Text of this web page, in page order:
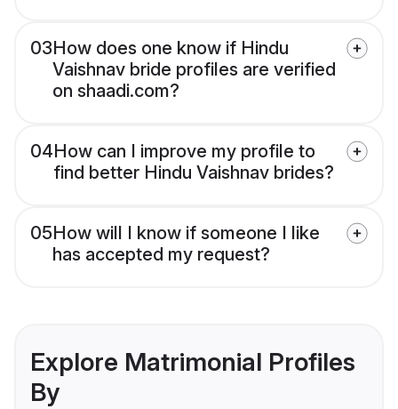
03How does one know if Hindu
Vaishnav bride profiles are verified
on shaadi.com?
04How can I improve my profile to
find better Hindu Vaishnav brides?
05How will I know if someone I like
has accepted my request?
Explore Matrimonial Profiles
By